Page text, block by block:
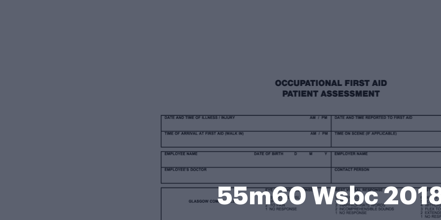
55m60 Wsbc